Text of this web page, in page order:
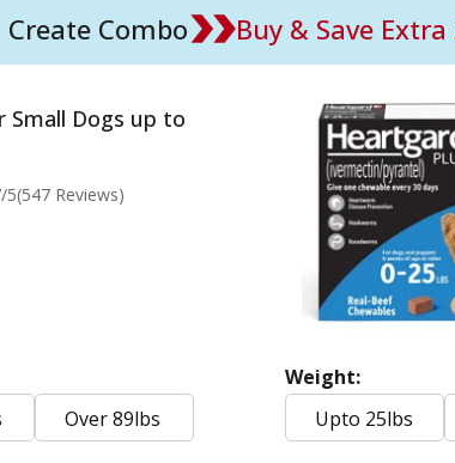
Create Combo Buy & Save Extra
Small Dogs up to
/5(547 Reviews)
Over 89lbs
Weight:
Upto 25lbs